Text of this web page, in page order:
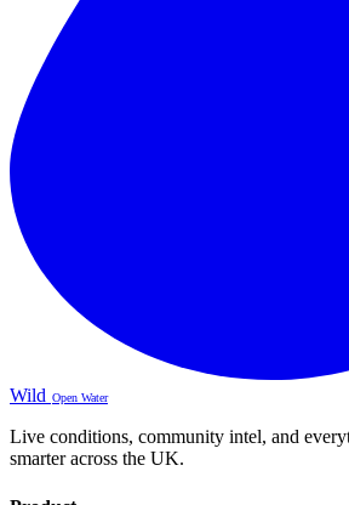
Wild Open Water
Live conditions, community intel, and
smarter across the UK.